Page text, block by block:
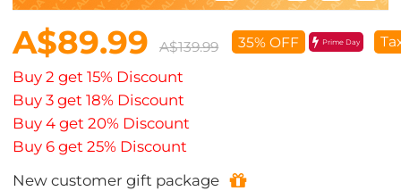
A$89.99 A$139.99 35% OFF Prime Day
Buy 2 get 15% Discount
Buy 3 get 18% Discount
Buy 4 get 20% Discount
Buy 6 get 25% Discount
New customer gift package